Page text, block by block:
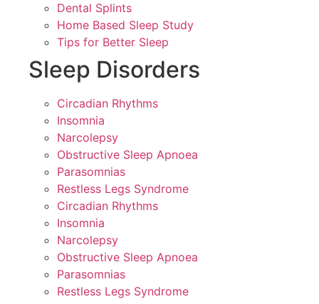
Dental Splints
Home Based Sleep Study
Tips for Better Sleep
Sleep Disorders
Circadian Rhythms
Insomnia
Narcolepsy
Obstructive Sleep Apnoea
Parasomnias
Restless Legs Syndrome
Circadian Rhythms
Insomnia
Narcolepsy
Obstructive Sleep Apnoea
Parasomnias
Restless Legs Syndrome